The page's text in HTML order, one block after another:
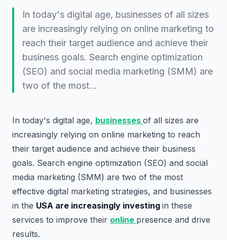
In today's digital age, businesses of all sizes
are increasingly relying on online marketing to
reach their target audience and achieve their
business goals. Search engine optimization
(SEO) and social media marketing (SMM) are
two of the most…
In today's digital age, businesses of all sizes are
increasingly relying on online marketing to reach
their target audience and achieve their business
goals. Search engine optimization (SEO) and social
media marketing (SMM) are two of the most
effective digital marketing strategies, and businesses
in the USA are increasingly investing in these
services to improve their online presence and drive
results.